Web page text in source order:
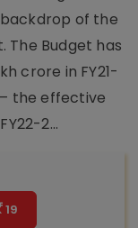
of the
The Budget has
crore in FY21-
– the effective
2...
19